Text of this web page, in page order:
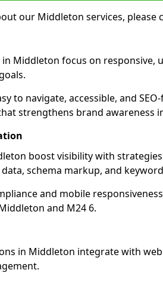
our Middleton services, please
Middleton focus on responsive,
to navigate, accessible, and
strengthens brand awareness
boost visibility with
schema markup, and
and mobile
and M24 6.
in Middleton integrate with